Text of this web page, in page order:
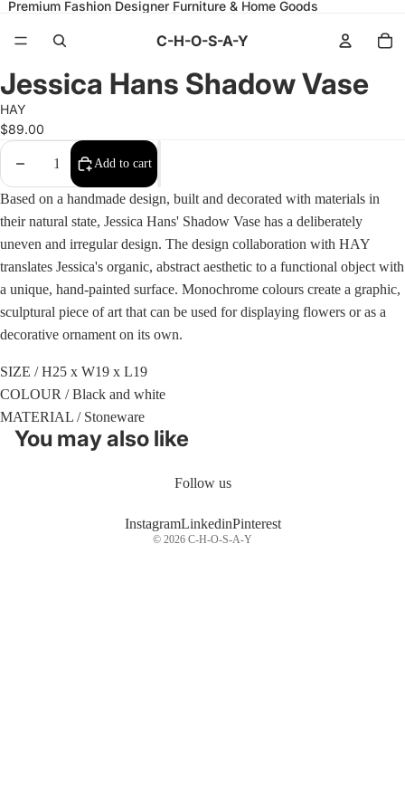
Premium Fashion Designer Furniture & Home Goods
C-H-O-S-A-Y
Open
image
in
full
screen
Open
image
in
full
screen
Open
image
in
full
screen
Open
image
in
full
screen
Open
image
in
full
screen
Open
image
in
full
screen
Jessica Hans Shadow Vase
HAY
$89.00
Decrease
Increase
quantity
Add to cart
Based on a handmade design, built and decorated with materials in
their natural state, Jessica Hans' Shadow Vase has a deliberately
uneven and irregular design. The design collaboration with HAY
translates Jessica's organic, abstract aesthetic to a functional object with
a unique, hand-painted surface. Monochrome colours create a graphic,
sculptural piece of art that can be used for displaying flowers or as a
decorative ornament on its own.
SIZE /H25 x W19 x L19
COLOUR / Black and white
MATERIAL / Stoneware
You may also like
Follow us
InstagramLinkedinPinterest
© 2026 C-H-O-S-A-Y